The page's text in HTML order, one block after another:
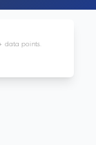
data points.